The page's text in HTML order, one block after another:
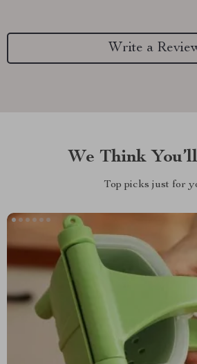
Write a
We Think
Top picks just for